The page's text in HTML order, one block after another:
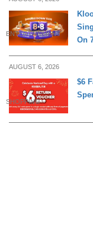
ENTERTAINMENT
On
AUGUST 6, 2026
SHOPPING
$6